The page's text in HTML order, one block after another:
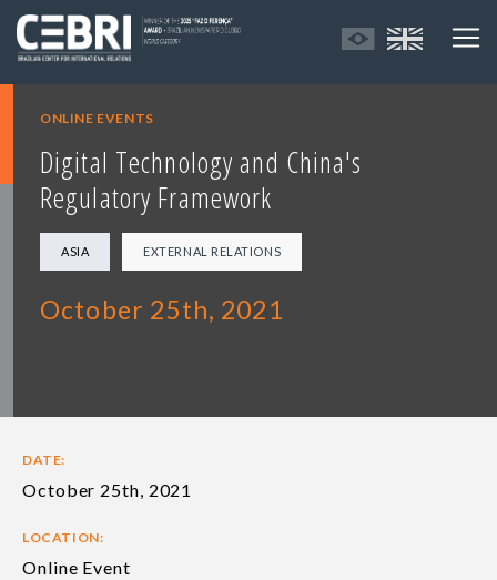
ONLINE EVENTS
Digital Technology and China's
Regulatory Framework
ASIA EXTERNAL RELATIONS
October 25th, 2021
DATE:
October 25th, 2021
LOCATION:
Online Event